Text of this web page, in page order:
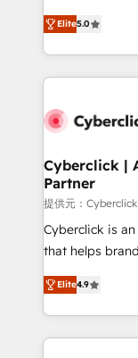
the United
America. From casual user to super fan: make
grow with
Operating
Canada,
HubSpot
combine
and technology
growth. Our
architecture, AI
delivered
for responsible AI
we blend
organisations
Elite5.0
Cyberclick |
Partner
提供元：
Cyberclick is
that helps
creativity to
Barcelona and
the UK, we
smarter
Elite4.9